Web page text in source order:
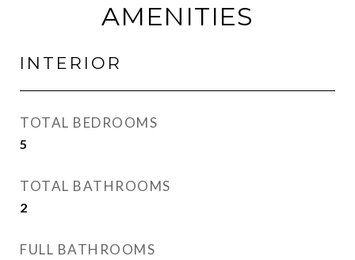
AMENITIES
INTERIOR
TOTAL BEDROOMS
5
TOTAL BATHROOMS
2
FULL BATHROOMS